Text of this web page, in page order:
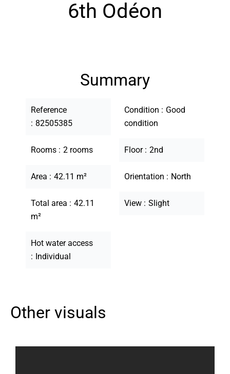
6th Odéon
Summary
Reference
82505385
Rooms 2 rooms
Area 42.11 m²
Total area
42.11
m²
Hot water access
Individual
Condition
Good
condition
Floor 2nd
Orientation North
View Slight
Other visuals